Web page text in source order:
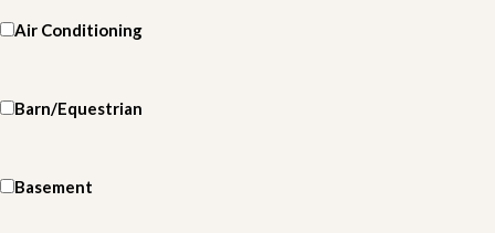
Air Conditioning
Barn/Equestrian
Basement